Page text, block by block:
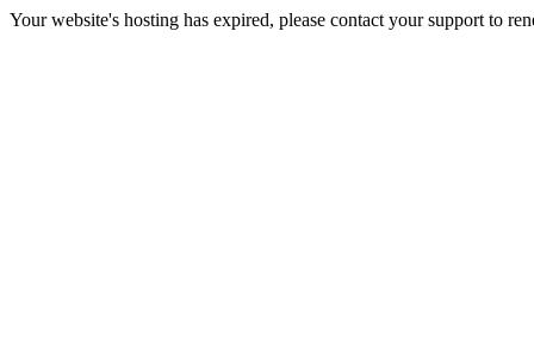
Your website's hosting has expired, please contact your support to